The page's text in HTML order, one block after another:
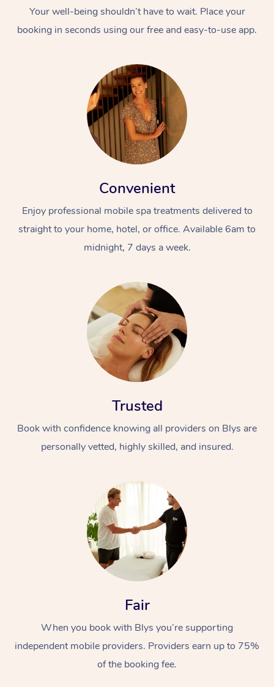
Your well-being shouldn’t have to wait. Place your
booking in seconds using our free and easy-to-use app.
Convenient
Enjoy professional mobile spa treatments delivered to
straight to your home, hotel, or office. Available 6am to
midnight, 7 days a week.
Trusted
Book with confidence knowing all providers on Blys are
personally vetted, highly skilled, and insured.
Fair
When you book with Blys you’re supporting
independent mobile providers. Providers earn up to 75%
of the booking fee.
At Home
Massage
Relaxation Massage
Remedial Massage
Facial
Nails
Wellness
Physiotherapy
Workplace &
Popular Occasions
Corporate Events
Popular Services
Aged Care &
Disability